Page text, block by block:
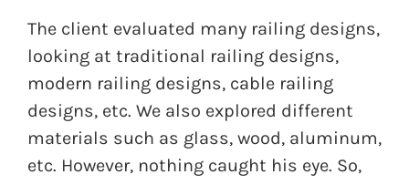
The client evaluated many railing designs,
looking at traditional railing designs,
modern railing designs, cable railing
designs, etc. We also explored different
materials such as glass, wood, aluminum,
etc. However, nothing caught his eye. So,